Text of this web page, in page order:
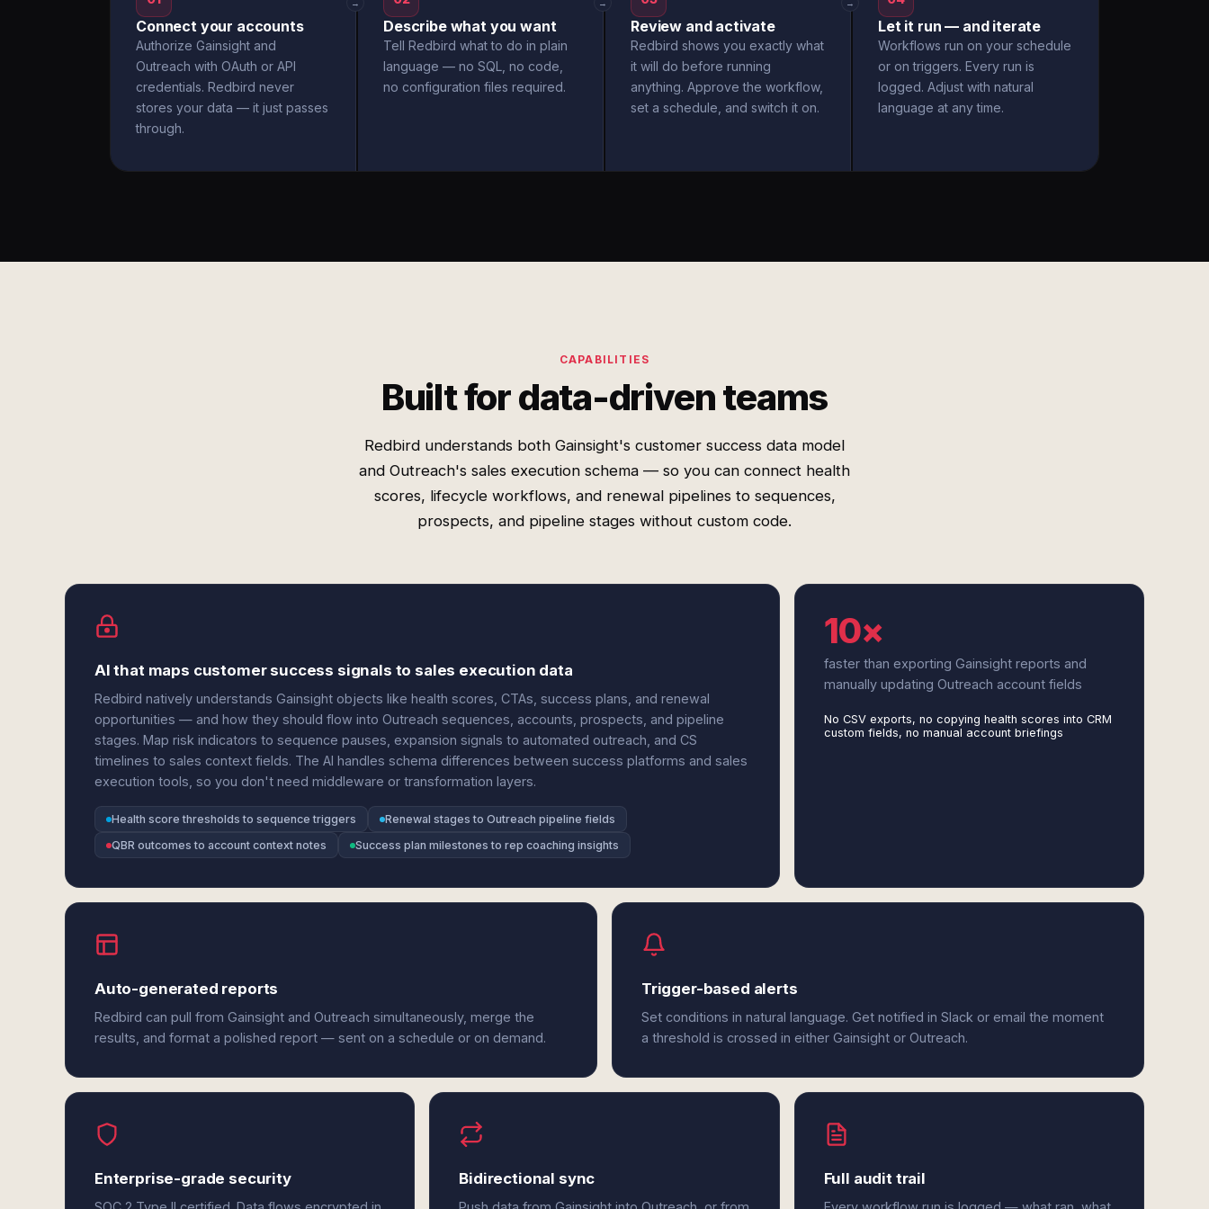
Connect your accounts
Authorize Gainsight and
Outreach with OAuth or API
credentials. Redbird never
stores your data — it just passes
through.
→
Describe what you want
Tell Redbird what to do in plain
language — no SQL, no code,
no configuration files required.
→
Review and activate
Redbird shows you exactly what
it will do before running
anything. Approve the workflow,
set a schedule, and switch it on.
→
Let it run — and iterate
Workflows run on your schedule
or on triggers. Every run is
logged. Adjust with natural
language at any time.
CAPABILITIES
Built for data-driven teams
Redbird understands both Gainsight's customer success data model
and Outreach's sales execution schema — so you can connect health
scores, lifecycle workflows, and renewal pipelines to sequences,
prospects, and pipeline stages without custom code.
AI that maps customer success signals to sales execution data
Redbird natively understands Gainsight objects like health scores, CTAs, success plans, and renewal
opportunities — and how they should flow into Outreach sequences, accounts, prospects, and pipeline
stages. Map risk indicators to sequence pauses, expansion signals to automated outreach, and CS
timelines to sales context fields. The AI handles schema differences between success platforms and sales
execution tools, so you don't need middleware or transformation layers.
Health score thresholds to sequence triggers
Renewal stages to Outreach pipeline fields
QBR outcomes to account context notes
Success plan milestones to rep coaching insights
10×
faster than exporting Gainsight reports and
manually updating Outreach account fields
No CSV exports, no copying health scores into CRM
custom fields, no manual account briefings
Auto-generated reports
Redbird can pull from Gainsight and Outreach simultaneously, merge the
results, and format a polished report — sent on a schedule or on demand.
Trigger-based alerts
Set conditions in natural language. Get notified in Slack or email the moment
a threshold is crossed in either Gainsight or Outreach.
Enterprise-grade security Bidirectional sync Full audit trail